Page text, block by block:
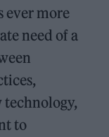
ever more
need of a
technology,
to